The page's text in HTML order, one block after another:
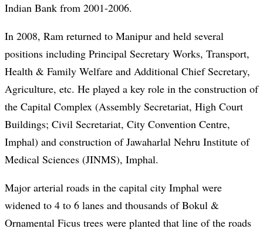
Indian Bank from 2001-2006.
In 2008, Ram returned to Manipur and held several
positions including Principal Secretary Works, Transport,
Health & Family Welfare and Additional Chief Secretary,
Agriculture, etc. He played a key role in the construction of
the Capital Complex (Assembly Secretariat, High Court
Buildings; Civil Secretariat, City Convention Centre,
Imphal) and construction of Jawaharlal Nehru Institute of
Medical Sciences (JINMS), Imphal.
Major arterial roads in the capital city Imphal were
widened to 4 to 6 lanes and thousands of Bokul &
Ornamental Ficus trees were planted that line of the roads